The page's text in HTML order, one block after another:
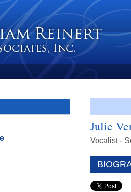
Julie
Vocalist -